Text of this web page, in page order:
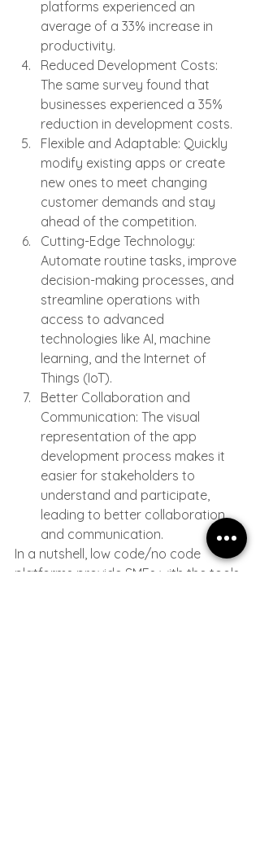
platforms experienced an
average of a 33% increase in
productivity.
Reduced Development Costs:
The same survey found that
businesses experienced a 35%
reduction in development costs.
Flexible and Adaptable: Quickly
modify existing apps or create
new ones to meet changing
customer demands and stay
ahead of the competition.
Cutting-Edge Technology:
Automate routine tasks, improve
decision-making processes, and
streamline operations with
access to advanced
technologies like AI, machine
learning, and the Internet of
Things (IoT).
Better Collaboration and
Communication: The visual
representation of the app
development process makes it
easier for stakeholders to
understand and participate,
leading to better collaboration
and communication.
In a nutshell, low code/no code
platforms provide SMEs with the tools